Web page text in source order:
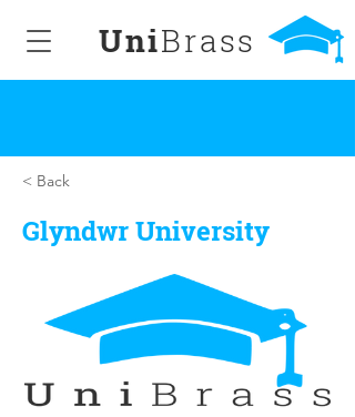
UniBrass
< Back
Glyndwr University